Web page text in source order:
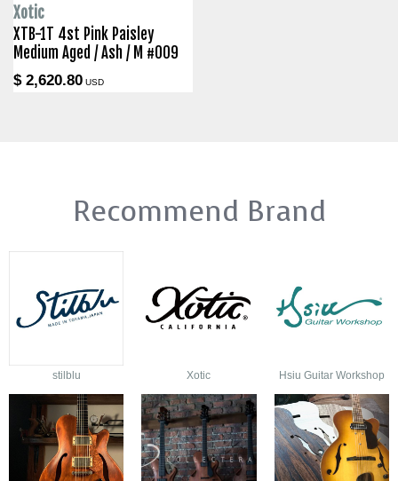
Xotic
XTB-1T 4st Pink Paisley
Medium Aged / Ash / M #009
$ 2,620.80 USD
Recommend Brand
stilblu Xotic Hsiu Guitar Workshop